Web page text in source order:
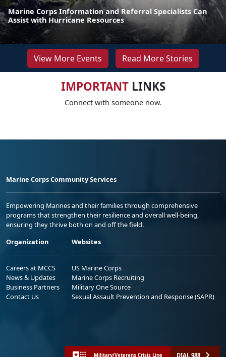
Marine Corps Information and Referral Specialists Can
Assist with Hurricane Resources
View More Events Read More Stories
IMPORTANTLINKS
Connect with someone now.
Marine Corps Community Services
Empowering Marines and their families through comprehensive
programs that strengthen their resilience and overall well-being,
ensuring they thrive both on and off the field.
Organization
Careers at MCCS
News & Updates
Business Partners
Contact Us
Websites
US Marine Corps
Marine Corps Recruiting
Military One Source
Sexual Assault Prevention and Response (SAPR)
Military/Veterans Crisis Line DIAL 988